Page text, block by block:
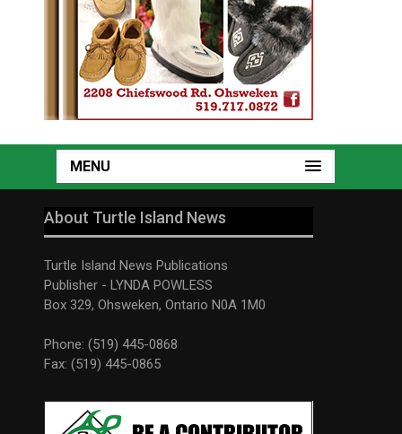
MENU
About Turtle Island News
Turtle Island News Publications
Publisher - LYNDA POWLESS
Box 329, Ohsweken, Ontario N0A 1M0
Phone: (519) 445-0868
Fax: (519) 445-0865